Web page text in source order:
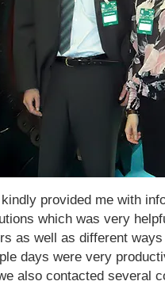
provided me with
which was very
as well as different
days were very
also contacted several